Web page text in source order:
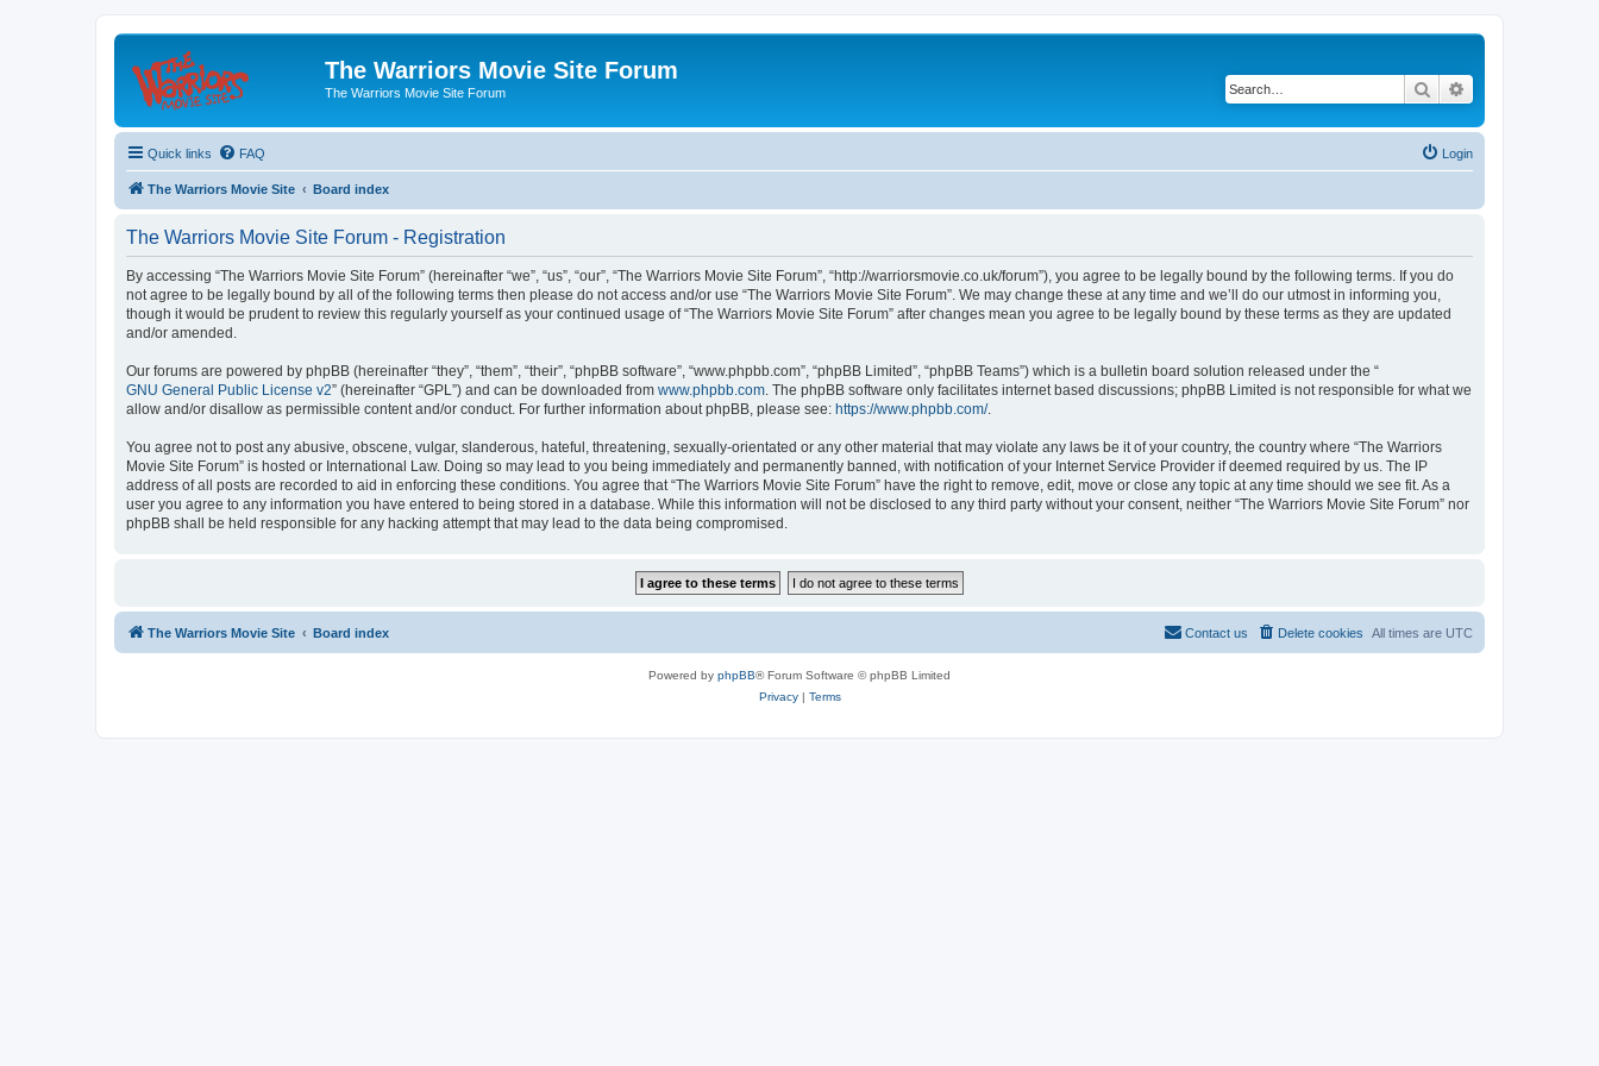
The Warriors Movie Site Forum
The Warriors Movie Site Forum Search
Quick links FAQ Login
The Warriors Movie Site Board index
The Warriors Movie Site Forum - Registration
By accessing “The Warriors Movie Site Forum” (hereinafter “we”, “us”, “our”, “The Warriors Movie Site Forum”, “http://warriorsmovie.co.uk/forum”), you agree to be legally bound by the following terms. If you do
not agree to be legally bound by all of the following terms then please do not access and/or use “The Warriors Movie Site Forum”. We may change these at any time and we’ll do our utmost in informing you,
though it would be prudent to review this regularly yourself as your continued usage of “The Warriors Movie Site Forum” after changes mean you agree to be legally bound by these terms as they are updated
and/or amended.
Our forums are powered by phpBB (hereinafter “they”, “them”, “their”, “phpBB software”, “www.phpbb.com”, “phpBB Limited”, “phpBB Teams”) which is a bulletin board solution released under the “
GNU General Public License v2” (hereinafter “GPL”) and can be downloaded from www.phpbb.com . The phpBB software only facilitates internet based discussions; phpBB Limited is not responsible for what we
allow and/or disallow as permissible content and/or conduct. For further information about phpBB, please see: https://www.phpbb.com/.
You agree not to post any abusive, obscene, vulgar, slanderous, hateful, threatening, sexually-orientated or any other material that may violate any laws be it of your country, the country where “The Warriors
Movie Site Forum” is hosted or International Law. Doing so may lead to you being immediately and permanently banned, with notification of your Internet Service Provider if deemed required by us. The IP
address of all posts are recorded to aid in enforcing these conditions. You agree that “The Warriors Movie Site Forum” have the right to remove, edit, move or close any topic at any time should we see fit. As a
user you agree to any information you have entered to being stored in a database. While this information will not be disclosed to any third party without your consent, neither “The Warriors Movie Site Forum” nor
phpBB shall be held responsible for any hacking attempt that may lead to the data being compromised.
The Warriors Movie Site Board index All times are UTC
Delete cookies
Contact us
Powered by phpBB® Forum Software © phpBB Limited
Privacy| Terms